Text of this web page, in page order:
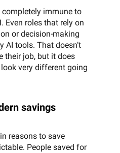
immune to
Even roles that rely on
or decision-making
AI tools. That doesn’t
their job, but it does
very different going
savings
reasons to save
People saved for